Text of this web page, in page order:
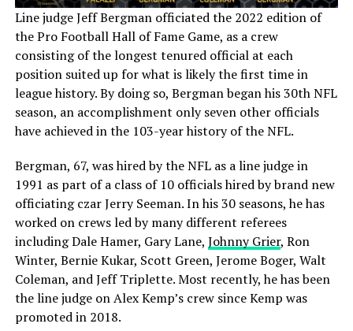
Line judge Jeff Bergman officiated the 2022 edition of
the Pro Football Hall of Fame Game, as a crew
consisting of the longest tenured official at each
position suited up for what is likely the first time in
league history. By doing so, Bergman began his 30th NFL
season, an accomplishment only seven other officials
have achieved in the 103-year history of the NFL.
Bergman, 67, was hired by the NFL as a line judge in
1991 as part of a class of 10 officials hired by brand new
officiating czar Jerry Seeman. In his 30 seasons, he has
worked on crews led by many different referees
including Dale Hamer, Gary Lane, Johnny Grier, Ron
Winter, Bernie Kukar, Scott Green, Jerome Boger, Walt
Coleman, and Jeff Triplette. Most recently, he has been
the line judge on Alex Kemp’s crew since Kemp was
promoted in 2018.